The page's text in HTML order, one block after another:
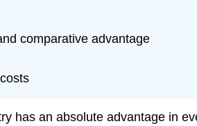
comparative advantage
has an absolute advantage in